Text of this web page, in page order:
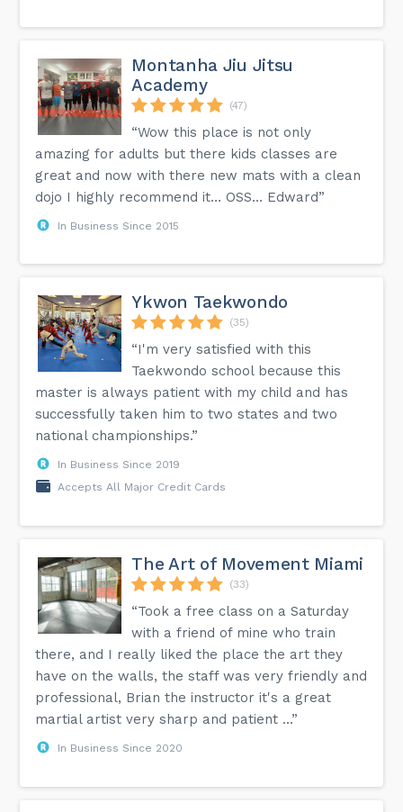
Montanha Jiu Jitsu
Academy
(47)
“Wow this place is not only
amazing for adults but there kids classes are
great and now with there new mats with a clean
dojo I highly recommend it… OSS… Edward”
In Business Since 2015
Ykwon Taekwondo
(35)
“I'm very satisfied with this
Taekwondo school because this
master is always patient with my child and has
successfully taken him to two states and two
national championships.”
In Business Since 2019
Accepts All Major Credit Cards
The Art of Movement Miami
(33)
“Took a free class on a Saturday
with a friend of mine who train
there, and I really liked the place the art they
have on the walls, the staff was very friendly and
professional, Brian the instructor it's a great
martial artist very sharp and patient ...”
In Business Since 2020